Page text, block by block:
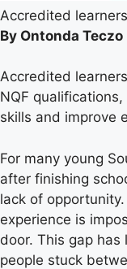
Accredited
By Ontonda
Accredited
NQF
skills and improve
For many young
after finishing
lack of
experience is
door. This gap
people stuck